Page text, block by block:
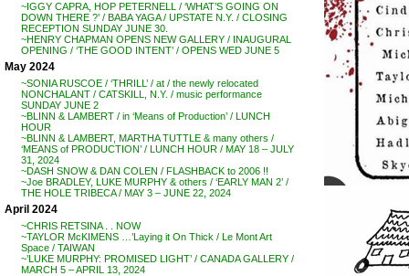
~IGGY CAPRA, HOP PETERNELL / ‘WHAT’S GOING ON
DOWN THERE ?’ / BABA YAGA / UPSTATE N.Y. / CLOSING
RECEPTION SUNDAY JUNE 30.
~HENRY CHAPMAN OPENS NEW GALLERY / INAUGURAL
OPENING / ‘THE GOOD INTENT’ / OPENS WED JUNE 5
May 2024
~SONIA RUSCOE / ‘THRILL’ / at / the newly relocated
NONCHALANT / CATSKILL, N.Y. / music performance
SUNDAY JUNE 2
~BLINN & LAMBERT / in ‘Means of Production’ / LUNCH
HOUR
~BLINN & LAMBERT, MARTHA TUTTLE & many others /
‘MEANS of PRODUCTION’ / LUNCH HOUR / MAY 18 – JULY
31, 2024
~DASH SNOW & DAN COLEN / FLASHBACK to 2006 !!
~Joe BRADLEY, LUKE MURPHY & others / ‘EARLY MAN 2’ /
THE HOLE TRIBECA / MAY 3 – JUNE 22, 2024
April 2024
~CHRIS RETSINA . . NOW
~TAYLOR McKIMENS …’Laying it On Thick / Le Mont Art
Space / TAIWAN
~’LUKE MURPHY: PROMISED LIGHT’ / CANADA GALLERY /
MARCH 5 – APRIL 13, 2024